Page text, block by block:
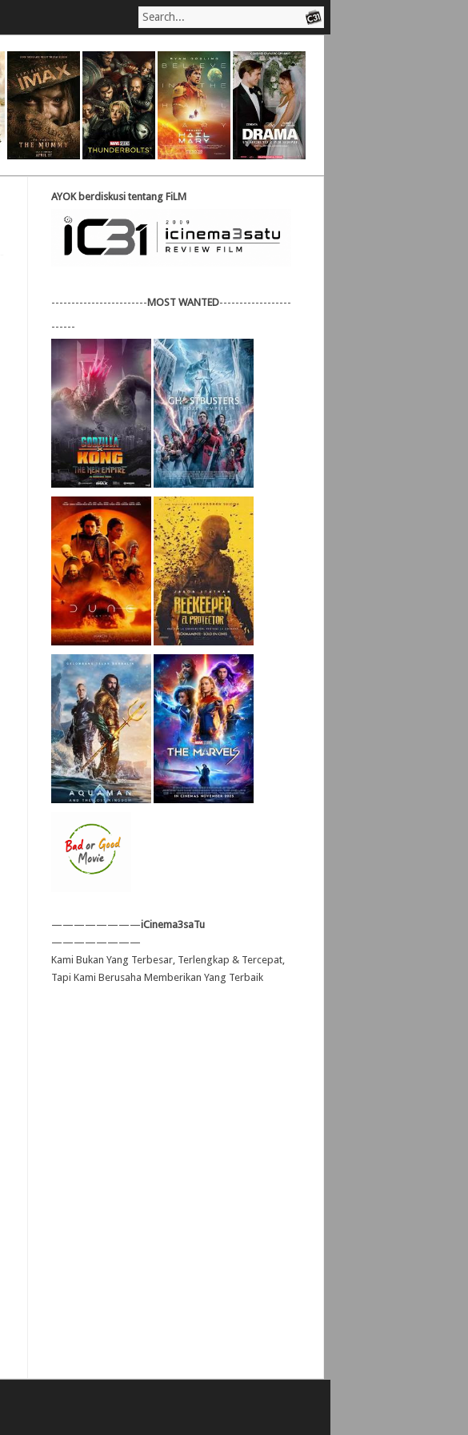
AYOK berdiskusi tentang FiLM
------------------------MOST WANTED------------------
------
————————iCinema3saTu
————————
Kami Bukan Yang Terbesar, Terlengkap & Tercepat,
Tapi Kami Berusaha Memberikan Yang Terbaik